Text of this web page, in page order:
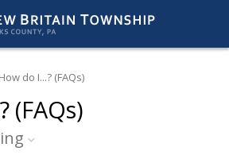
How do I...? (FAQs)
(FAQs)